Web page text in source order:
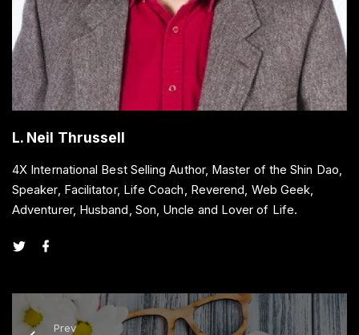
L. Neil Thrussell
4X International Best Selling Author, Master of the Shin Dao,
Speaker, Facilitator, Life Coach, Reverend, Web Geek,
Adventurer, Husband, Son, Uncle and Lover of Life.
r
k
Prev